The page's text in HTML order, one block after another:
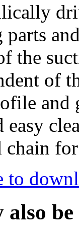
the
of
and
easy
chain
to
also